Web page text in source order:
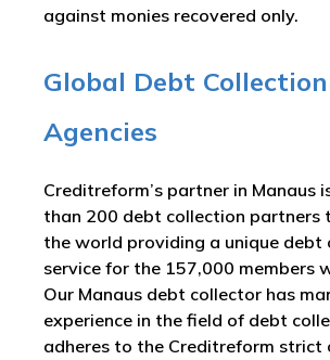
against monies recovered only.
Global Debt Collection
Agencies
Creditreform’s partner in Manaus
than 200 debt collection partners
the world providing a unique debt
service for the 157,000 members
Our Manaus debt collector has
experience in the field of debt
adheres to the Creditreform strict